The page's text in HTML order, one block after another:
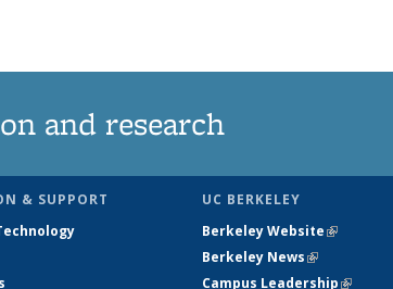
and research
& SUPPORT
UC BERKELEY
Berkeley Website(link is
Berkeley News(link is
Campus Leadership(link is